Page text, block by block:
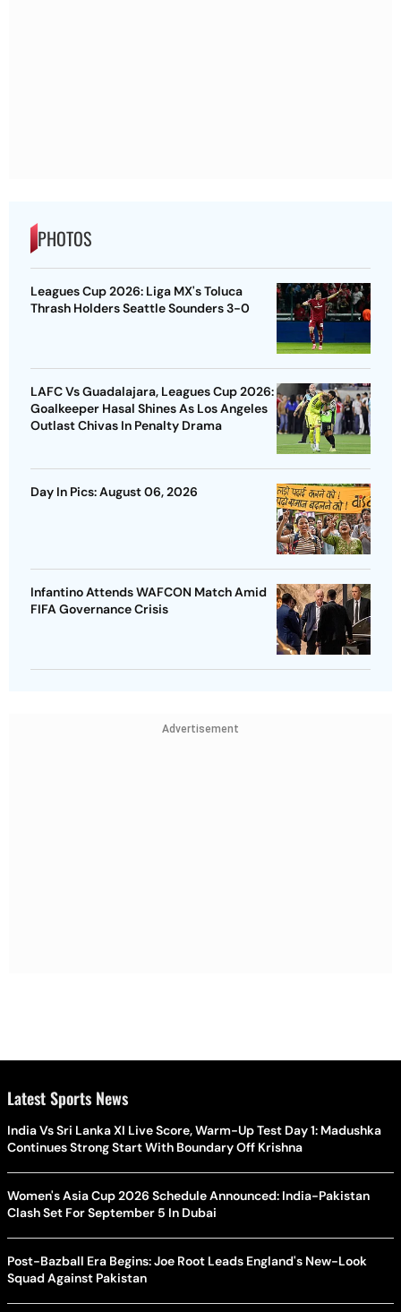
PHOTOS
Leagues Cup 2026: Liga MX's Toluca
Thrash Holders Seattle Sounders 3-0
LAFC Vs Guadalajara, Leagues Cup 2026:
Goalkeeper Hasal Shines As Los Angeles
Outlast Chivas In Penalty Drama
Day In Pics: August 06, 2026
Infantino Attends WAFCON Match Amid
FIFA Governance Crisis
Advertisement
Latest Sports News
India Vs Sri Lanka XI Live Score, Warm-Up Test Day 1: Madushka
Continues Strong Start With Boundary Off Krishna
Women's Asia Cup 2026 Schedule Announced: India-Pakistan
Clash Set For September 5 In Dubai
Post-Bazball Era Begins: Joe Root Leads England's New-Look
Squad Against Pakistan